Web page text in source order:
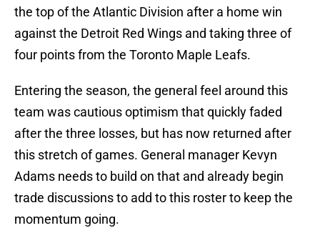
the top of the Atlantic Division after a home win
against the Detroit Red Wings and taking three of
four points from the Toronto Maple Leafs.
Entering the season, the general feel around this
team was cautious optimism that quickly faded
after the three losses, but has now returned after
this stretch of games. General manager Kevyn
Adams needs to build on that and already begin
trade discussions to add to this roster to keep the
momentum going.